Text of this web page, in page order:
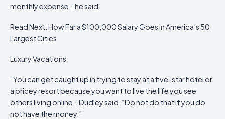
monthly expense,” he said.
Read Next: How Far a $100,000 Salary Goes in America’s 50
Largest Cities
Luxury Vacations
“You can get caught up in trying to stay at a five-star hotel or
a pricey resort because you want to live the life you see
others living online,” Dudley said. “Do not do that if you do
not have the money.”